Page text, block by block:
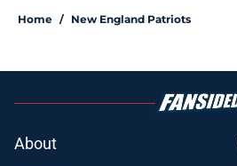
Home / New England Patriots
About